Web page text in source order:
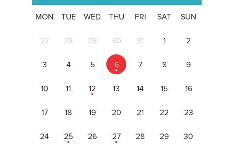
MON TUE WED THU FRI SAT SUN
27 28 29 30 31 1 2
3 4 5 6 7 8 9
10 11 12 13 14 15 16
17 18 19 20 21 22 23
24 25 26 27 28 29 30